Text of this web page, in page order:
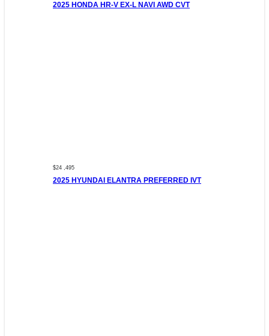
2025 HONDA HR-V EX-L NAVI AWD CVT
$24 ,495
2025 HYUNDAI ELANTRA PREFERRED IVT